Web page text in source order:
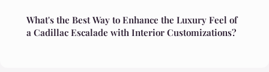
What's the Best Way to Enhance the Luxury Feel of
a Cadillac Escalade with Interior Customizations?